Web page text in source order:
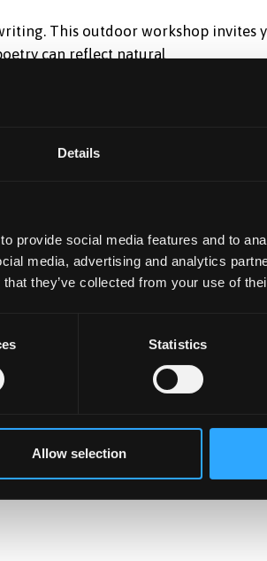
Details
provide social media features and to
media, advertising and analytics
they’ve collected from your use of
Statistics
Allow selection
This outdoor workshop invites
can reflect natural
is welcome.
how different ways of engaging with
how they feel. Participants will take
and participation in environmental
will be asked a few short questions